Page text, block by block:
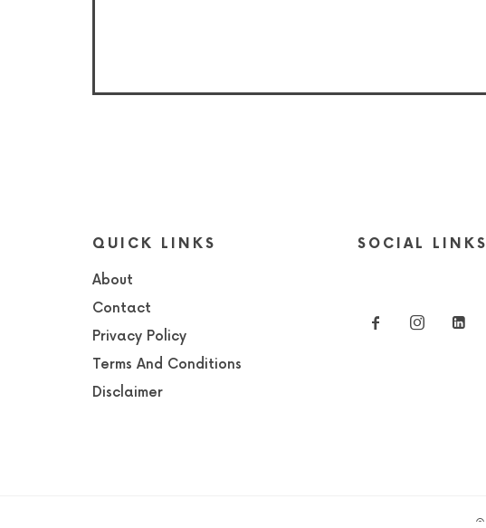
QUICK LINKS
About
Contact
Privacy Policy
Terms And Conditions
Disclaimer
SOCIAL LINKS